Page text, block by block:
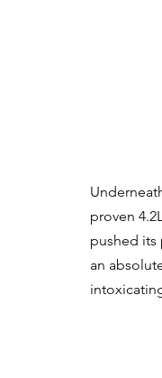
proven
pushed its
an